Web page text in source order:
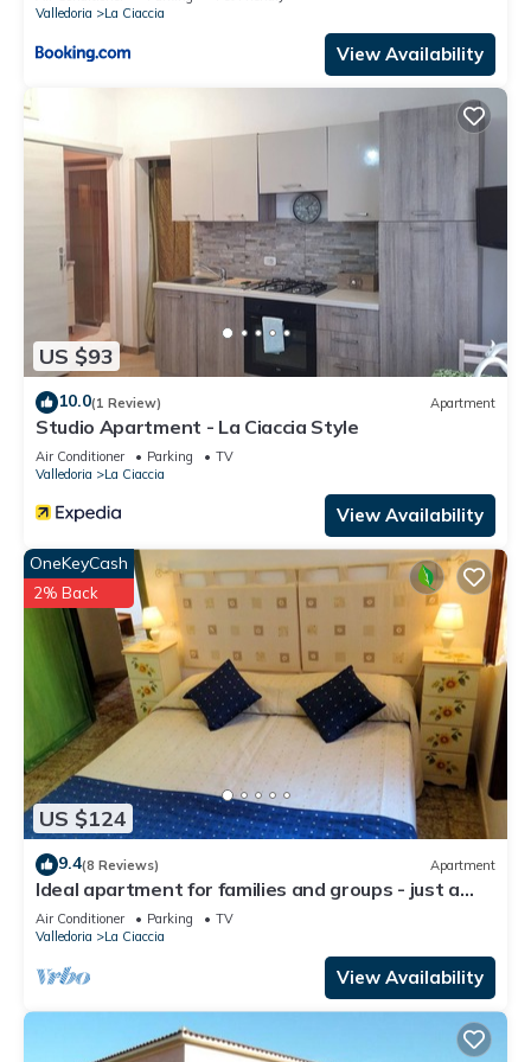
Valledoria
La Ciaccia
View Availability
US $93
10.0(1 Review) Apartment
Studio Apartment - La Ciaccia Style
Air Conditioner Parking
TV
Valledoria
La Ciaccia
View Availability
US $124
OneKeyCash
2% Back
9.4(8 Reviews) Apartment
Ideal apartment for families and groups - just a
few steps from the sea
Air Conditioner Parking
TV
Valledoria
La Ciaccia
View Availability